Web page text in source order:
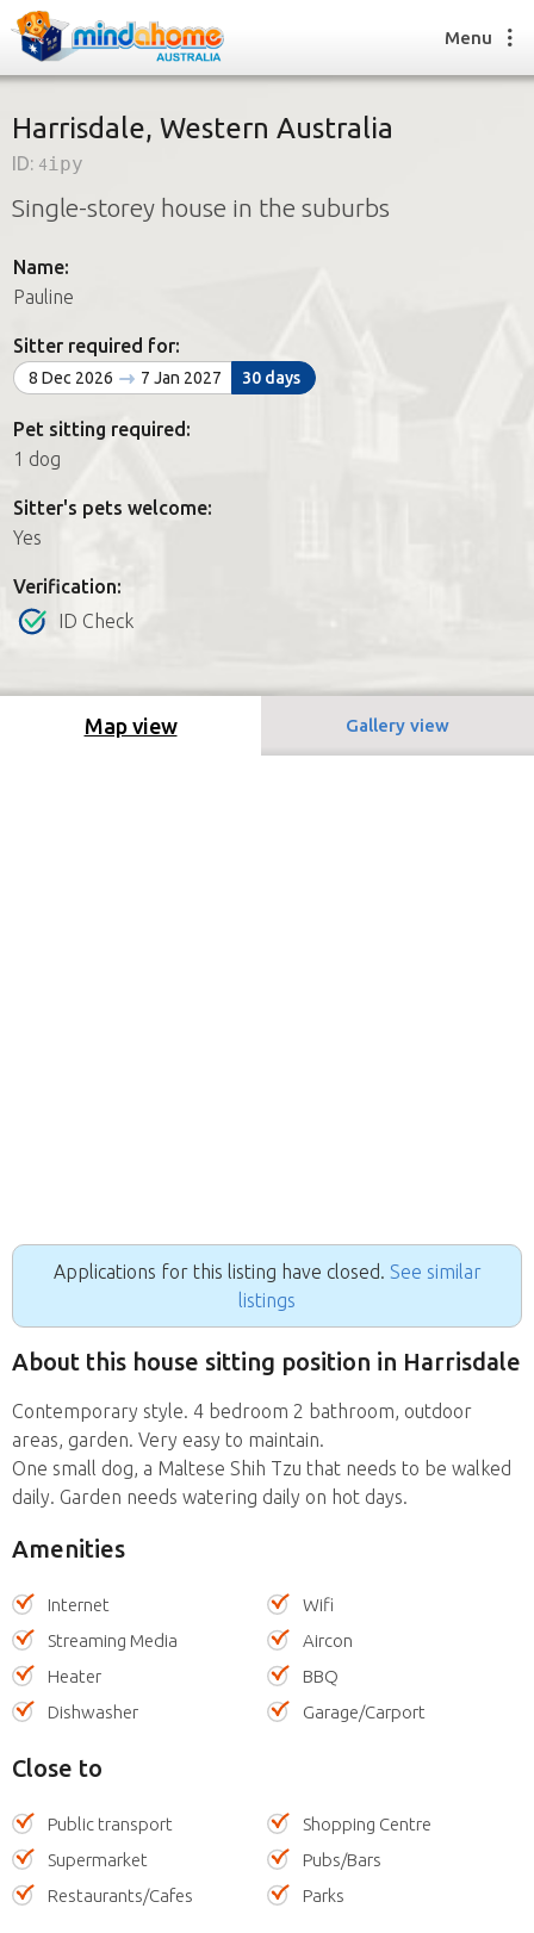
Find a House Sitter
How it works
Join us
Find a House Sitting job
How it works
FAQs
Menu
Harrisdale, Western Australia
ID: 4ipy
Single-storey house in the suburbs
Name:
Pauline
Sitter required for:
8 Dec 2026 7 Jan 2027 30 days
Pet sitting required:
1 dog
Sitter's pets welcome:
Yes
Verification:
ID Check
Map view Gallery view
Applications for this listing have closed. See similar
listings
About this house sitting position in Harrisdale
Contemporary style. 4 bedroom 2 bathroom, outdoor
areas, garden. Very easy to maintain.
One small dog, a Maltese Shih Tzu that needs to be walked
daily. Garden needs watering daily on hot days.
Amenities
Internet
Wifi
Streaming Media
Aircon
Heater
BBQ
Dishwasher
Garage/Carport
Close to
Public transport
Shopping Centre
Supermarket
Pubs/Bars
Restaurants/Cafes
Parks